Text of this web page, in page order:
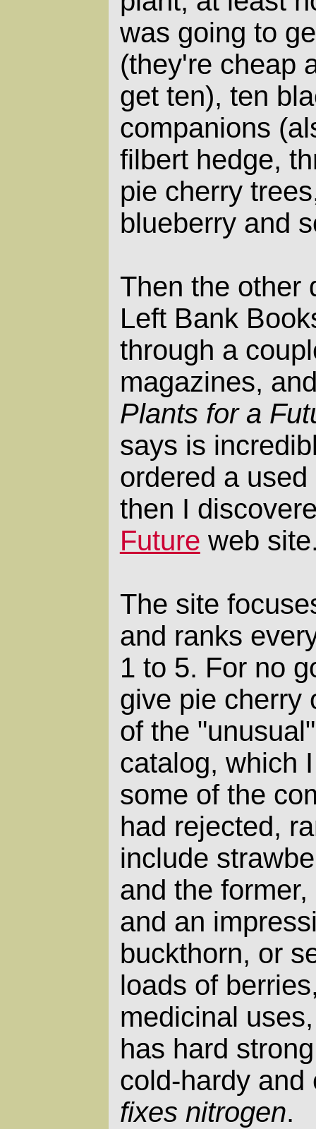
was going to
(they're cheap
get ten), ten
companions
filbert hedge,
pie cherry
blueberry and
Then the other
Left Bank
through a
magazines,
Plants for a
says is
ordered a
then I
Future web
The site
and ranks
1 to 5. For no
give pie cherry
of the
catalog, which
some of the
had rejected,
include
and the
and an
buckthorn, or
loads of
medicinal
has hard
cold-hardy and
fixes nitrogen.